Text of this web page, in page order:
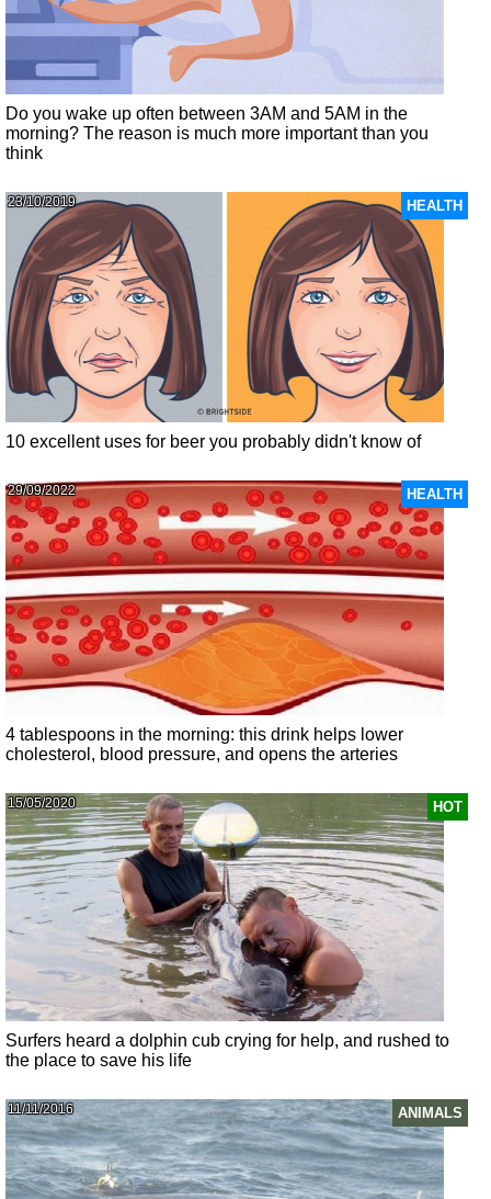
Do you wake up often between 3AM and 5AM in the
morning? The reason is much more important than you
think
HEALTH
23/10/2019
10 excellent uses for beer you probably didn't know of
HEALTH
29/09/2022
4 tablespoons in the morning: this drink helps lower
cholesterol, blood pressure, and opens the arteries
HOT
15/05/2020
Surfers heard a dolphin cub crying for help, and rushed to
the place to save his life
ANIMALS
11/11/2016